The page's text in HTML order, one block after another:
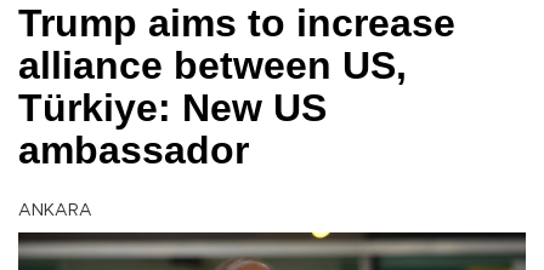
Trump aims to increase
alliance between US,
Türkiye: New US
ambassador
ANKARA